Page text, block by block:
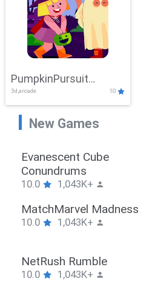
PumpkinPursuit
Adventure
3d,arcade 10
New Games
Hook
1,043K+
1,043K+
1,043K+